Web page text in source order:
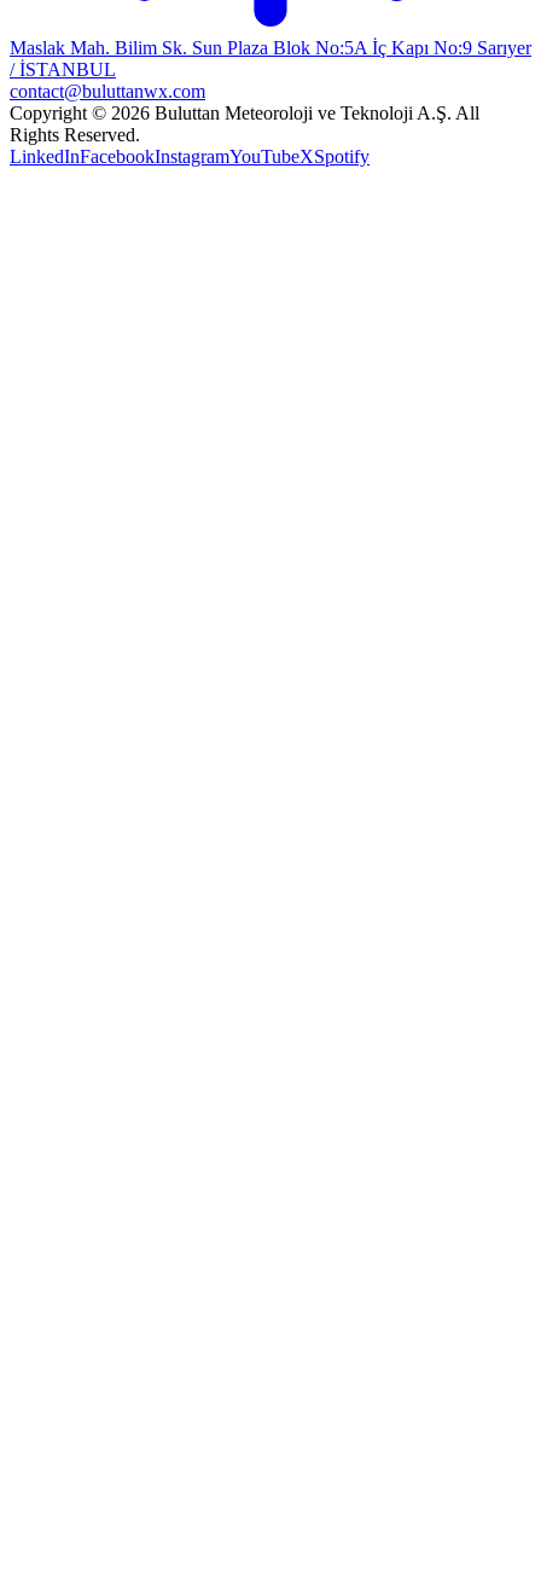
Maslak Mah. Bilim Sk. Sun Plaza Blok No:5A İç Kapı No:9 Sarıyer
/ İSTANBUL
contact@buluttanwx.com
Copyright © 2026 Buluttan Meteoroloji ve Teknoloji A.Ş. All
Rights Reserved.
LinkedInFacebookInstagramYouTubeXSpotify